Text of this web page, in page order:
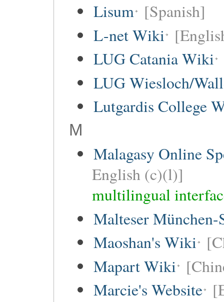
Lisum [Spanish]
L-net Wiki
LUG Catania Wiki
LUG Wiesloch/
Lutgardis College
M
Malagasy Online
English (c)(l)]
multilingual
Malteser München-
Maoshan's Wiki
Mapart Wiki
Marcie's Website